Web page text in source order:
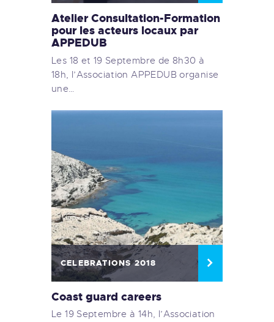
Atelier Consultation-Formation
pour les acteurs locaux par
APPEDUB
Les 18 et 19 Septembre de 8h30 à
18h, l’Association APPEDUB organise
une…
CELEBRATIONS 2018
Coast guard careers
Le 19 Septembre à 14h, l’Association